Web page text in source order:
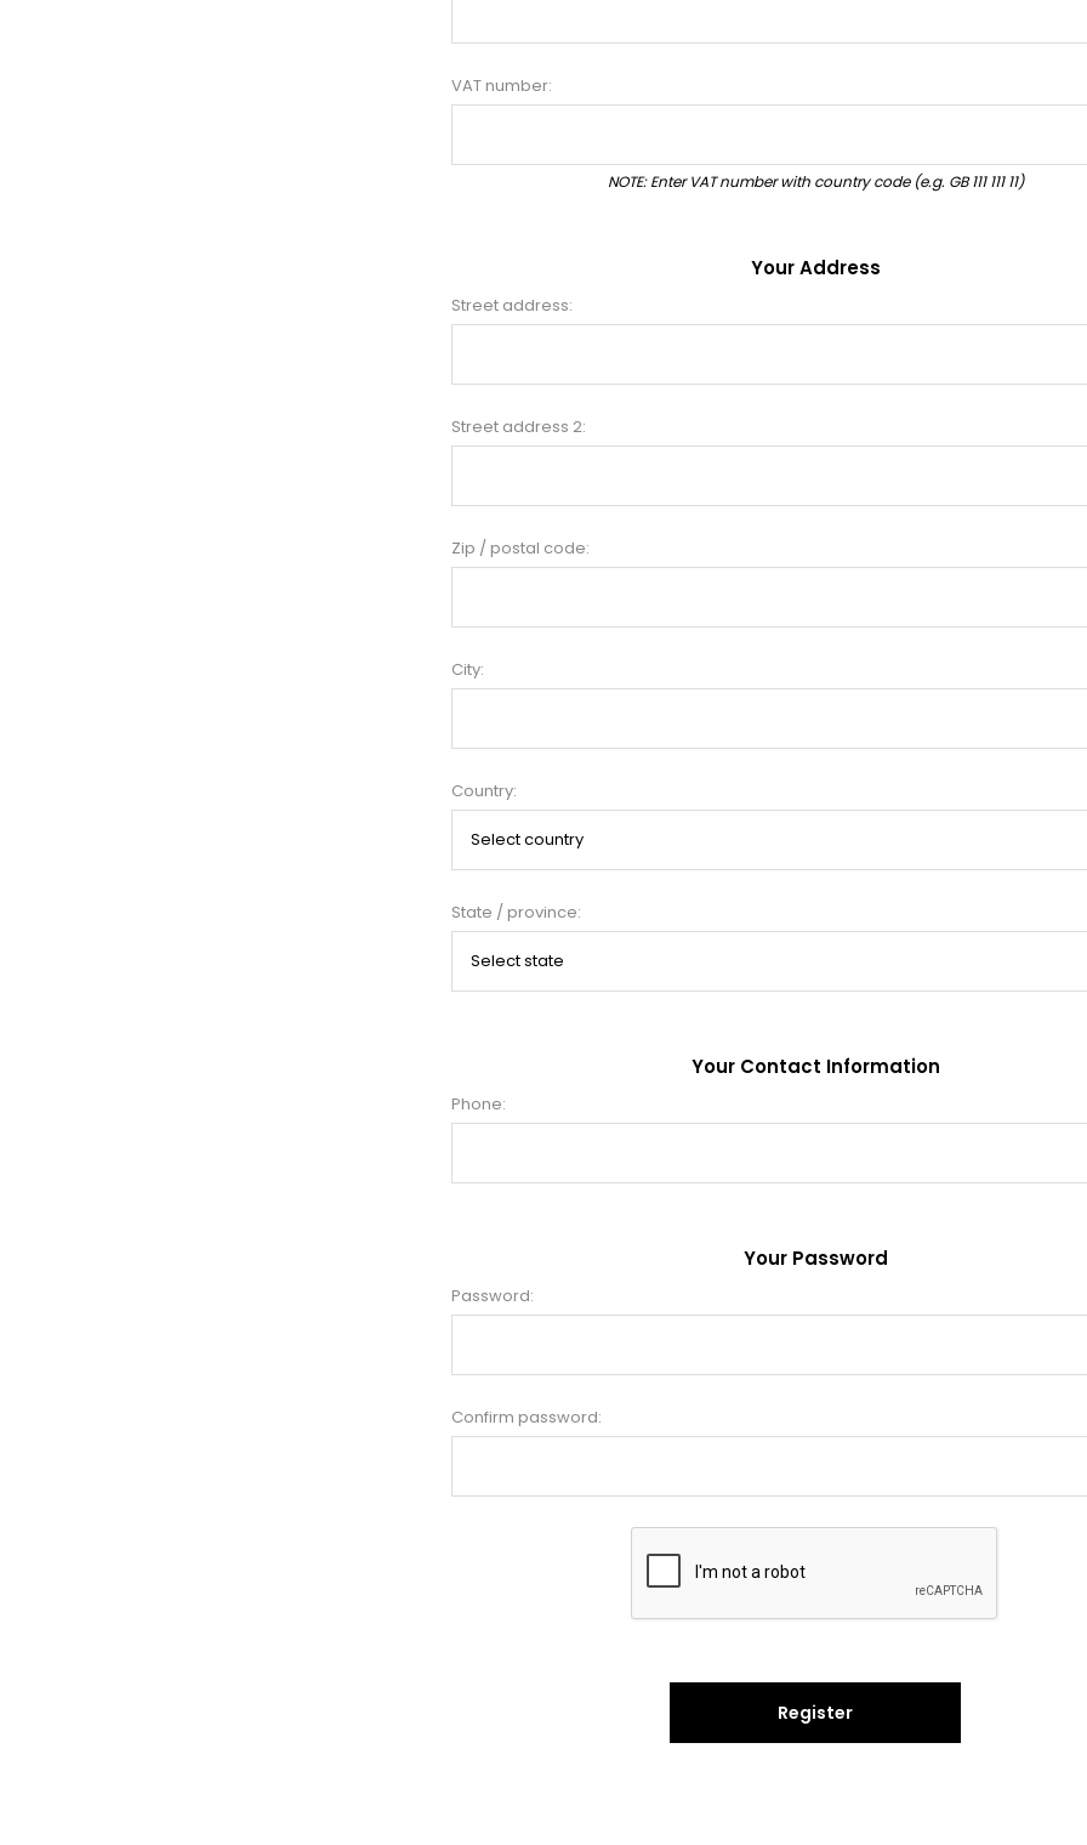
VAT number:
NOTE: Enter VAT number with country code (e.g. GB 111 111 11)
Your Address
Street address:
Street address 2:
Zip / postal code:
City:
Country:
State / province:
Your Contact Information
Phone:
Your Password
Password:
Confirm password:
Register